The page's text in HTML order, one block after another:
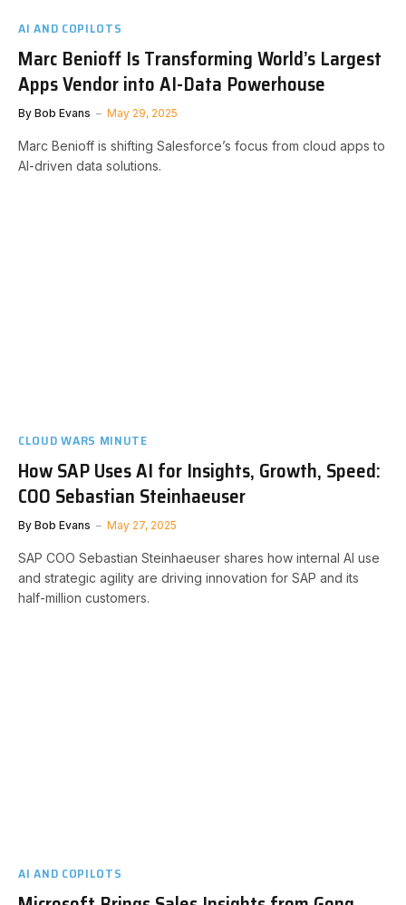
AI AND COPILOTS
Marc Benioff Is Transforming World’s Largest
Apps Vendor into AI-Data Powerhouse
By Bob Evans May 29, 2025
Marc Benioff is shifting Salesforce’s focus from cloud apps to
AI-driven data solutions.
CLOUD WARS MINUTE
How SAP Uses AI for Insights, Growth, Speed:
COO Sebastian Steinhaeuser
By Bob Evans May 27, 2025
SAP COO Sebastian Steinhaeuser shares how internal AI use
and strategic agility are driving innovation for SAP and its
half-million customers.
AI AND COPILOTS